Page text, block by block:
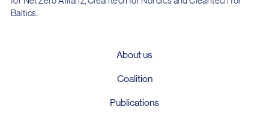
Baltics.
About us
Coalition
Publications